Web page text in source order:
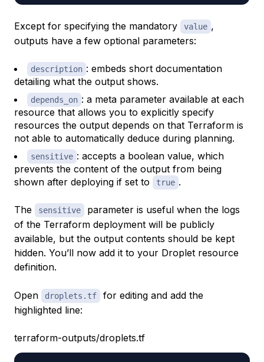
Except for specifying the mandatory value ,
outputs have a few optional parameters:
description : embeds short documentation
detailing what the output shows.
depends_on : a meta parameter available at each
resource that allows you to explicitly specify
resources the output depends on that Terraform is
not able to automatically deduce during planning.
sensitive : accepts a boolean value, which
prevents the content of the output from being
shown after deploying if set to
true .
The sensitive
parameter is useful when the logs
of the Terraform deployment will be publicly
available, but the output contents should be kept
hidden. You’ll now add it to your Droplet resource
definition.
Open droplets.tf
for editing and add the
highlighted line:
terraform-outputs/droplets.tf